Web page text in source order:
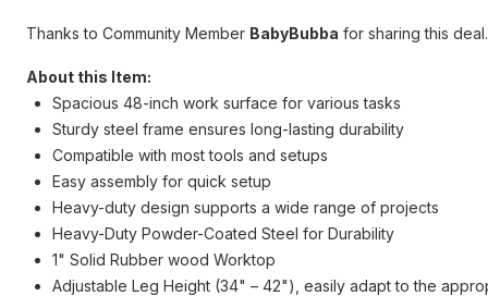
Thanks to Community Member BabyBubba for sharing this deal.
About this Item:
Spacious 48-inch work surface for various tasks
Sturdy steel frame ensures long-lasting durability
Compatible with most tools and setups
Easy assembly for quick setup
Heavy-duty design supports a wide range of projects
Heavy-Duty Powder-Coated Steel for Durability
1" Solid Rubber wood Worktop
Adjustable Leg Height (34" – 42"), easily adapt to the